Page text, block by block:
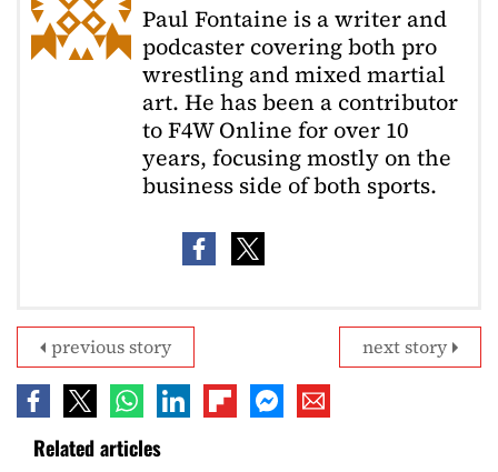
Paul Fontaine is a writer and
podcaster covering both pro
wrestling and mixed martial
art. He has been a contributor
to F4W Online for over 10
years, focusing mostly on the
business side of both sports.
next story
previous story
Related articles